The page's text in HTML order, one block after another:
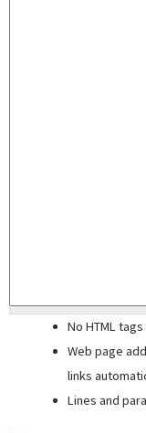
No HTML
Web page
links
Lines and